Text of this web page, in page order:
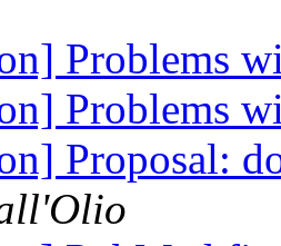
Problems
Problems
Proposal: